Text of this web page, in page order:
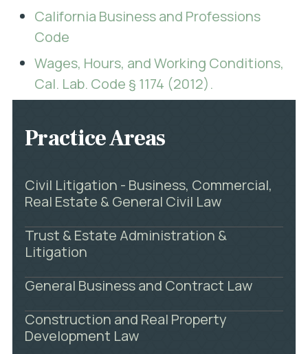
California Business and Professions
Code
Wages, Hours, and Working Conditions,
Cal. Lab. Code § 1174 (2012).
Practice Areas
Civil Litigation - Business, Commercial,
Real Estate & General Civil Law
Trust & Estate Administration &
Litigation
General Business and Contract Law
Construction and Real Property
Development Law